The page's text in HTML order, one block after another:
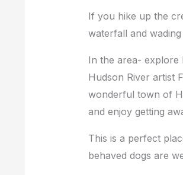
If you hike up the
waterfall and
In the area- explore
Hudson River artist
wonderful town of
and enjoy getting
This is a perfect
behaved dogs are